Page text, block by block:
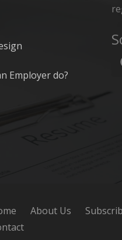
Employer do?
About Us